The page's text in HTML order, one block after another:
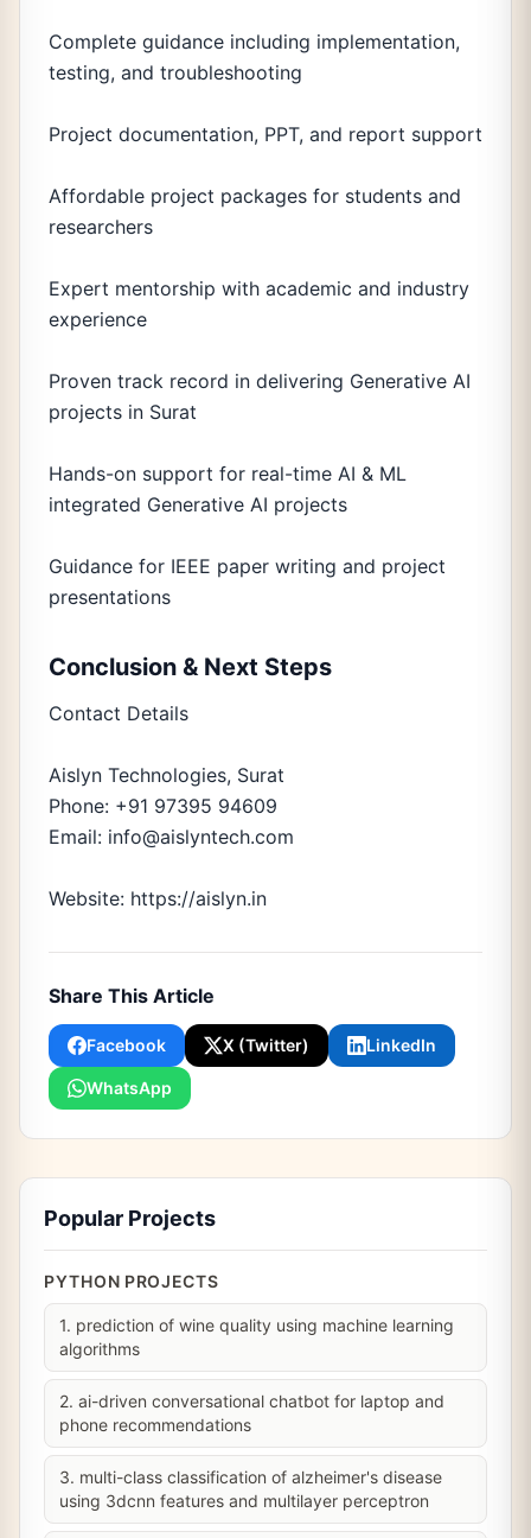
Complete guidance including implementation,
testing, and troubleshooting
Project documentation, PPT, and report support
Affordable project packages for students and
researchers
Expert mentorship with academic and industry
experience
Proven track record in delivering Generative AI
projects in Surat
Hands-on support for real-time AI & ML
integrated Generative AI projects
Guidance for IEEE paper writing and project
presentations
Conclusion & Next Steps
Contact Details
Aislyn Technologies, Surat
Phone: +91 97395 94609
Email: info@aislyntech.com
Website: https://aislyn.in
Share This Article
Facebook X (Twitter) LinkedIn
WhatsApp
Popular Projects
PYTHON PROJECTS
1. prediction of wine quality using machine learning
algorithms
2. ai-driven conversational chatbot for laptop and
phone recommendations
3. multi-class classification of alzheimer's disease
using 3dcnn features and multilayer perceptron